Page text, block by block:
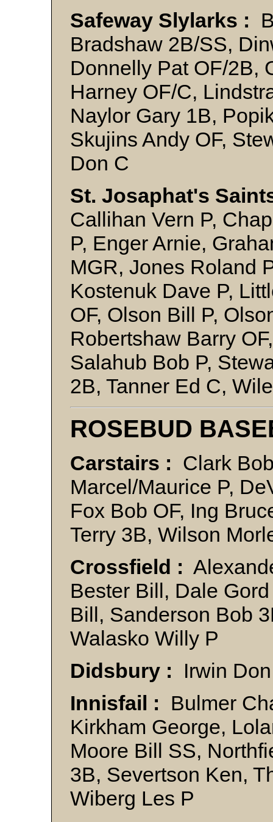
Safeway Slylarks :
Bradshaw 2B/SS,
Donnelly Pat OF/2B,
Harney OF/C,
Naylor Gary 1B,
Skujins Andy OF,
Don C
St. Josaphat's
Callihan Vern P,
P, Enger Arnie,
MGR, Jones Roland
Kostenuk Dave P,
OF, Olson Bill P,
Robertshaw Barry
Salahub Bob P,
2B, Tanner Ed C,
ROSEBUD
Carstairs : Clark
Marcel/Maurice P,
Fox Bob OF, Ing
Terry 3B, Wilson
Crossfield :
Bester Bill, Dale
Bill, Sanderson Bob
Walasko Willy P
Didsbury : Irwin
Innisfail : Bulmer
Kirkham George,
Moore Bill SS,
3B, Severtson Ken,
Wiberg Les P